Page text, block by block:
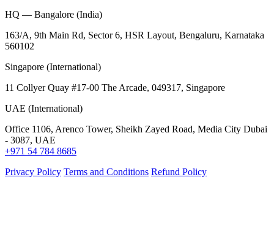
HQ — Bangalore (India)
163/A, 9th Main Rd, Sector 6, HSR Layout, Bengaluru, Karnataka
560102
Singapore (International)
11 Collyer Quay #17-00 The Arcade, 049317, Singapore
UAE (International)
Office 1106, Arenco Tower, Sheikh Zayed Road, Media City Dubai
- 3087, UAE
+971 54 784 8685
Privacy Policy Terms and Conditions Refund Policy